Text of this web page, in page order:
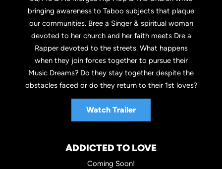
bringing awareness to Taboo subjects that plaque
our communities. Bree a Singer & spiritual woman
devoted to her church and her faith meets Dre a
Rapper devoted to the streets. What happens
when they join forces together to pursue their
Music Dreams? Do they stay together despite the
obstacles faced or do they return to their 1st loves?
Watch Trailer
ADDICTED TO LOVE
Coming Soon!